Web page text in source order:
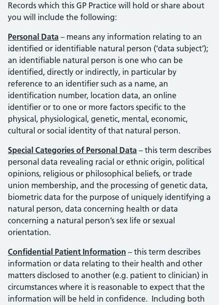
Records which this GP Practice will hold or share about
you will include the following:
Personal Data – means any information relating to an
identified or identifiable natural person (‘data subject’);
an identifiable natural person is one who can be
identified, directly or indirectly, in particular by
reference to an identifier such as a name, an
identification number, location data, an online
identifier or to one or more factors specific to the
physical, physiological, genetic, mental, economic,
cultural or social identity of that natural person.
Special Categories of Personal Data – this term describes
personal data revealing racial or ethnic origin, political
opinions, religious or philosophical beliefs, or trade
union membership, and the processing of genetic data,
biometric data for the purpose of uniquely identifying a
natural person, data concerning health or data
concerning a natural person’s sex life or sexual
orientation.
Confidential Patient Information – this term describes
information or data relating to their health and other
matters disclosed to another (e.g. patient to clinician) in
circumstances where it is reasonable to expect that the
information will be held in confidence. Including both